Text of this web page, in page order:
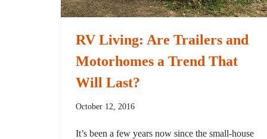
RV Living: Are Trailers and
Motorhomes a Trend That
Will Last?
October 12, 2016
It’s been a few years now since the small-house